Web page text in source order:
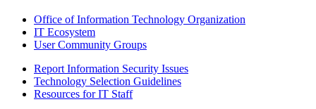
Office of Information Technology Organization
IT Ecosystem
User Community Groups
Report Information Security Issues
Technology Selection Guidelines
Resources for IT Staff